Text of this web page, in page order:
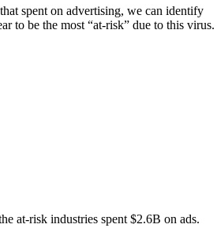
spent on advertising, we can identify
to be the most “at-risk” due to this virus.
at-risk industries spent $2.6B on ads.